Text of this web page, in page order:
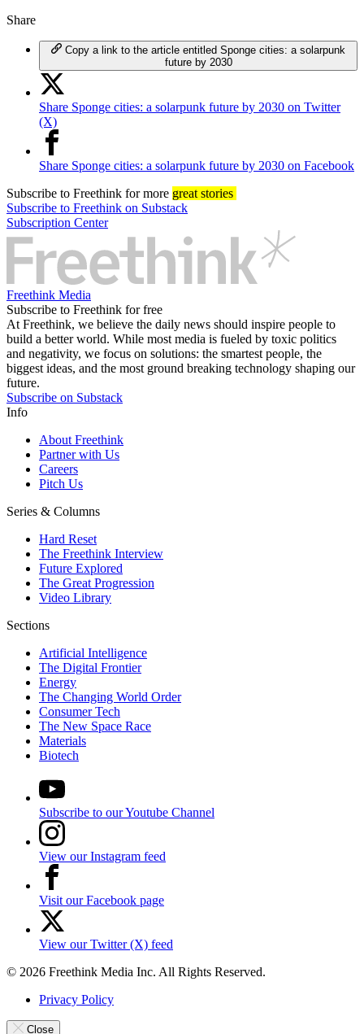
Share
Copy a link to the article entitled Sponge cities: a solarpunk
future by 2030
Share Sponge cities: a solarpunk future by 2030 on Twitter
(X)
Share Sponge cities: a solarpunk future by 2030 on Facebook
Subscribe to Freethink for more great stories
Subscribe to Freethink on Substack
Subscription Center
Freethink Media
Subscribe to Freethink for free
At Freethink, we believe the daily news should inspire people to
build a better world. While most media is fueled by toxic politics
and negativity, we focus on solutions: the smartest people, the
biggest ideas, and the most ground breaking technology shaping our
future.
Subscribe on Substack
Info
About Freethink
Partner with Us
Careers
Pitch Us
Series & Columns
Hard Reset
The Freethink Interview
Future Explored
The Great Progression
Video Library
Sections
Artificial Intelligence
The Digital Frontier
Energy
The Changing World Order
Consumer Tech
The New Space Race
Materials
Biotech
Subscribe to our Youtube Channel
View our Instagram feed
Visit our Facebook page
View our Twitter (X) feed
© 2026 Freethink Media Inc. All Rights Reserved.
Privacy Policy
Close